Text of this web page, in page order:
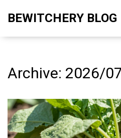
BEWITCHERY BLOG
Archive: 2026/07